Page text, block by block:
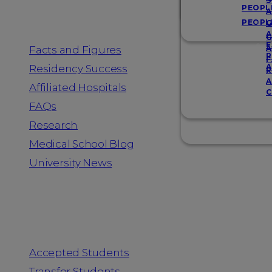
Facts and Figures
Residency Success
Affiliated Hospitals
FAQs
Research
Medical School Blog
University News
Accepted Students